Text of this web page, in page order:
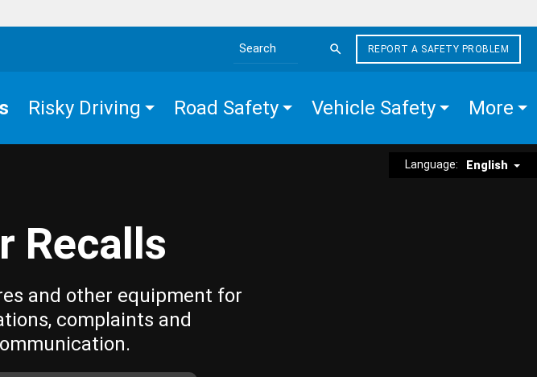
Search the site
REPORT A SAFETY PROBLEM
Risky Driving Road Safety Vehicle Safety More
Language: English
Recalls
and other equipment for
complaints and